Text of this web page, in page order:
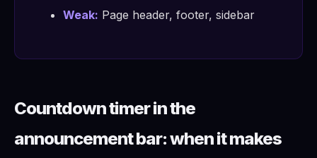
Weak: Page header, footer, sidebar
Countdown timer in the
announcement bar: when it makes